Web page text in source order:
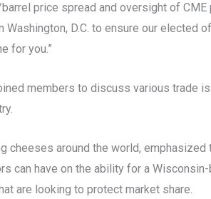
price spread and oversight of CME
D.C. to ensure our elected
for you.”
members to discuss various trade
cheeses around the world, emphasized
can have on the ability for a
are looking to protect market share.